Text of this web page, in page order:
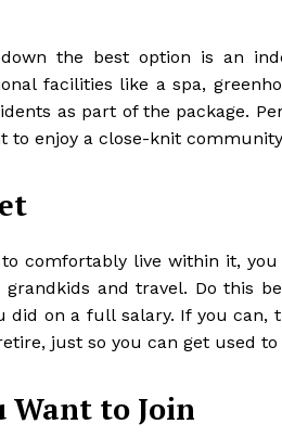
the best option is an
facilities like a spa,
as part of the package.
to enjoy a close-knit
comfortably live within it, you
and travel. Do this
did on a full salary. If you can,
just so you can get used
Want to Join